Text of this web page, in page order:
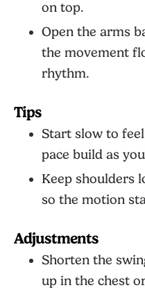
on top.
Open the arms
the movement
rhythm.
Tips
Start slow to
pace build as
Keep shoulders
so the motion
Adjustments
Shorten the
up in the chest